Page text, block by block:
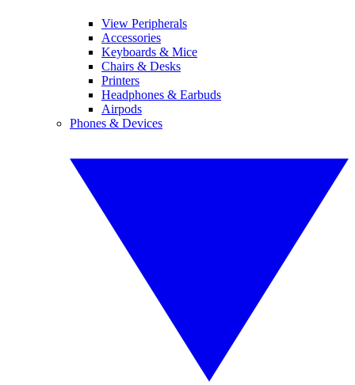
View Peripherals
Accessories
Keyboards & Mice
Chairs & Desks
Printers
Headphones & Earbuds
Airpods
Phones & Devices